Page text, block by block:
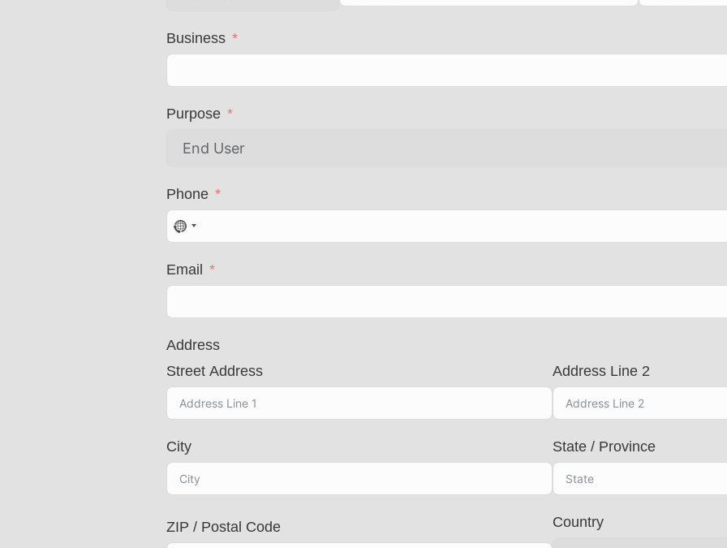
Business
Purpose
Phone
N
c
u
n
y
e
e
t
Email
Address
Street Address
Address Line 2
City State / Province
ZIP / Postal Code Country